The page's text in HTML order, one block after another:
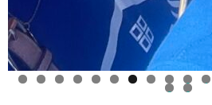
0 1
9 0